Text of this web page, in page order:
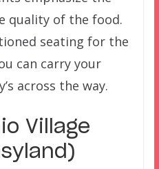
quality of the food.
seating for the
can carry your
across the way.
Village